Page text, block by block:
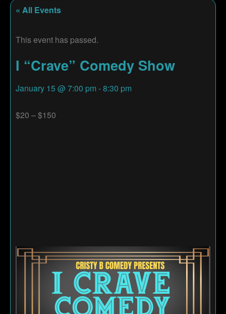
« All Events
This event has passed.
I “Crave” Comedy Show
January 15 @ 7:00 pm -8:30 pm
$20 – $150